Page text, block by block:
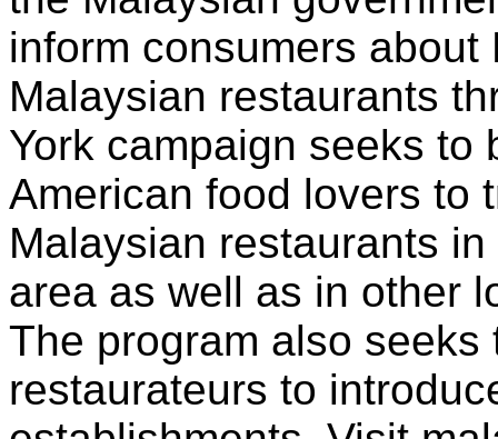
inform consumers
Malaysian restaurants
York campaign seeks to
American food lovers to
Malaysian restaurants
area as well as in other
The program also
restaurateurs to